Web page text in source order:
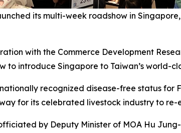
its multi-week roadshow in
with the Commerce Development
to introduce Singapore to Taiwan’s world-
recognized disease-free status for
for its celebrated livestock industry to
by Deputy Minister of MOA Hu